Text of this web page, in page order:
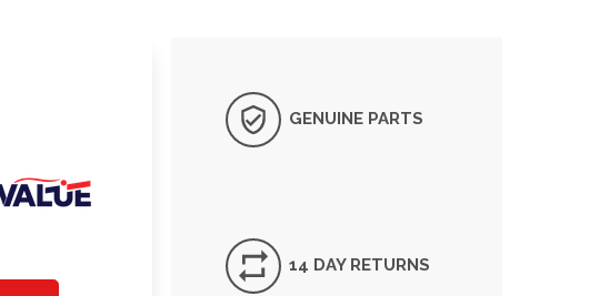
GENUINE PARTS
14 DAY RETURNS